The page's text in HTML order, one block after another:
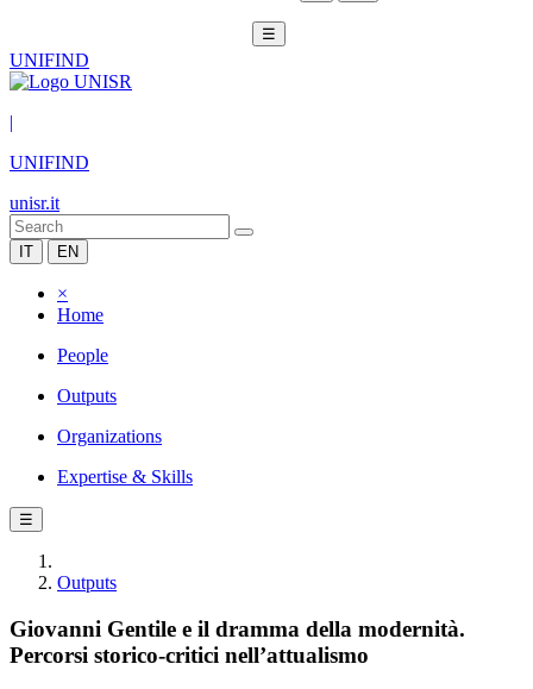
☰
UNIFIND
|
UNIFIND
unisr.it
IT EN
×
Home
People
Outputs
Organizations
Expertise & Skills
☰
Outputs
Giovanni Gentile e il dramma della modernità.
Percorsi storico-critici nell’attualismo